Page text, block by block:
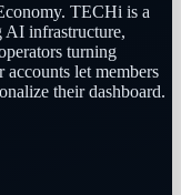
. TECHi is a
AI infrastructure,
turning
accounts let members
their dashboard.